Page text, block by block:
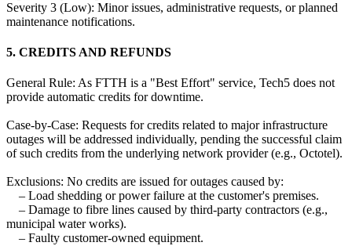
Severity 3 (Low): Minor issues, administrative requests, or planned
maintenance notifications.
5. CREDITS AND REFUNDS
General Rule: As FTTH is a "Best Effort" service, Tech5 does not
provide automatic credits for downtime.
Case-by-Case: Requests for credits related to major infrastructure
outages will be addressed individually, pending the successful claim
of such credits from the underlying network provider (e.g., Octotel).
Exclusions: No credits are issued for outages caused by:
– Load shedding or power failure at the customer's premises.
– Damage to fibre lines caused by third-party contractors (e.g.,
municipal water works).
– Faulty customer-owned equipment.